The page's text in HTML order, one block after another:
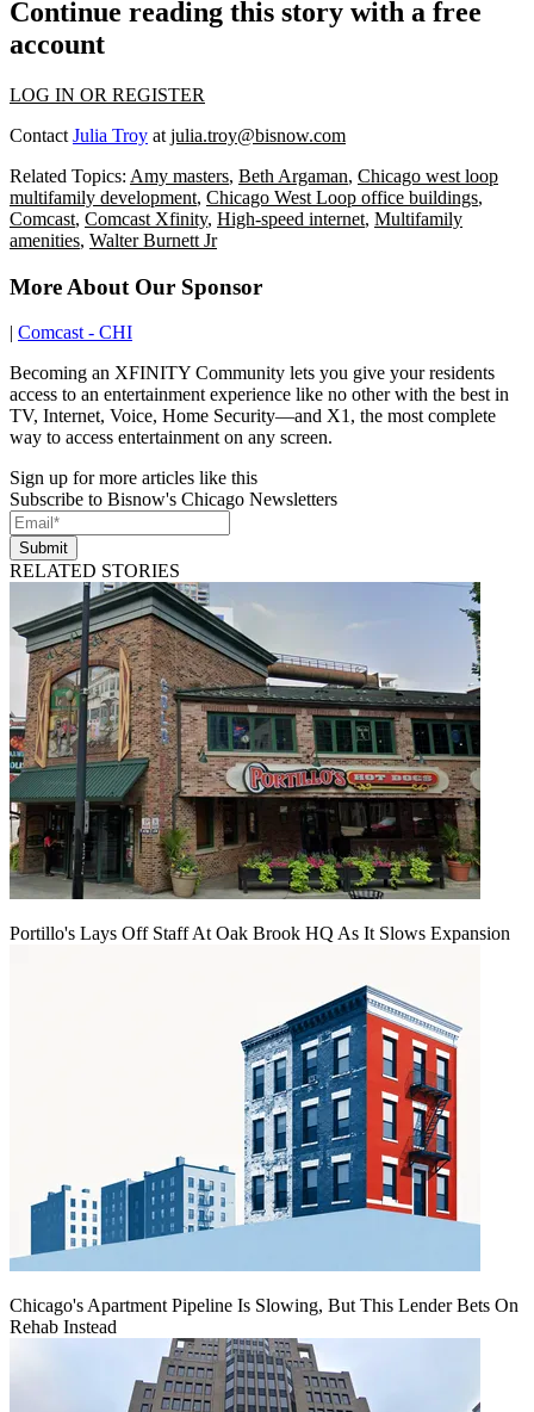
Continue reading this story with a free
account
LOG IN OR REGISTER
Contact Julia Troy at julia.troy@bisnow.com
Related Topics: Amy masters, Beth Argaman, Chicago west loop
multifamily development, Chicago West Loop office buildings,
Comcast, Comcast Xfinity, High-speed internet, Multifamily
amenities, Walter Burnett Jr
More About Our Sponsor
| Comcast - CHI
Becoming an XFINITY Community lets you give your residents
access to an entertainment experience like no other with the best in
TV, Internet, Voice, Home Security—and X1, the most complete
way to access entertainment on any screen.
Sign up for more articles like this
Subscribe to Bisnow's Chicago Newsletters
Submit
RELATED STORIES
Portillo's Lays Off Staff At Oak Brook HQ As It Slows Expansion
Chicago's Apartment Pipeline Is Slowing, But This Lender Bets On
Rehab Instead